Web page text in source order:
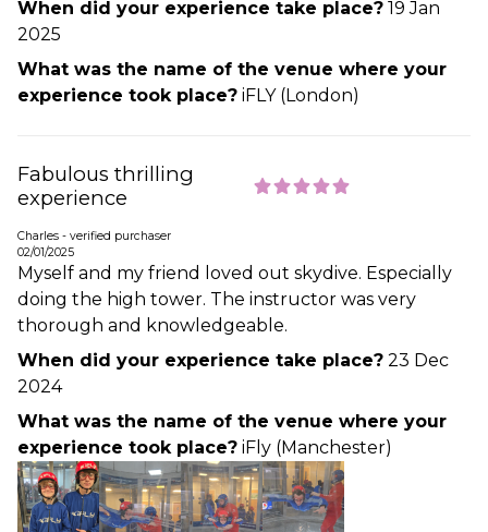
When did your experience take place? 19 Jan
2025
What was the name of the venue where your
experience took place? iFLY (London)
Fabulous thrilling
experience
Charles - verified purchaser
02/01/2025
Myself and my friend loved out skydive. Especially
doing the high tower. The instructor was very
thorough and knowledgeable.
When did your experience take place? 23 Dec
2024
What was the name of the venue where your
experience took place? iFly (Manchester)